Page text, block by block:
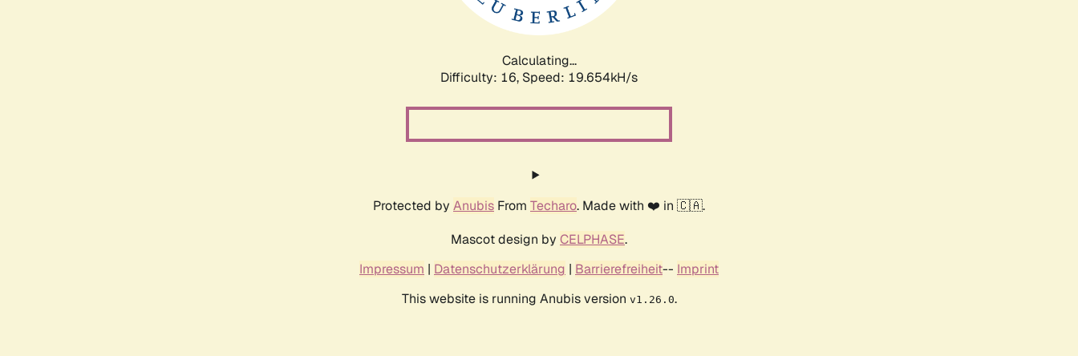
Calculating...
Difficulty: 16, Speed: 19.654kH/s
Protected by Anubis From Techaro. Made with ❤️ in 🇨🇦.
Mascot design by CELPHASE.
Impressum | Datenschutzerklärung | Barrierefreiheit-- Imprint
This website is running Anubis version v1.26.0.